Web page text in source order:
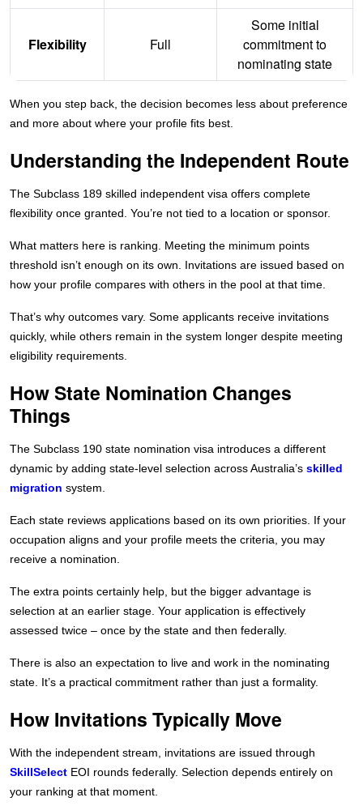
Flexibility Full
Some initial
commitment to
nominating state
When you step back, the decision becomes less about preference
and more about where your profile fits best.
Understanding the Independent Route
The Subclass 189 skilled independent visa offers complete
flexibility once granted. You’re not tied to a location or sponsor.
What matters here is ranking. Meeting the minimum points
threshold isn’t enough on its own. Invitations are issued based on
how your profile compares with others in the pool at that time.
That’s why outcomes vary. Some applicants receive invitations
quickly, while others remain in the system longer despite meeting
eligibility requirements.
How State Nomination Changes
Things
The Subclass 190 state nomination visa introduces a different
dynamic by adding state-level selection across Australia’s skilled
migration system.
Each state reviews applications based on its own priorities. If your
occupation aligns and your profile meets the criteria, you may
receive a nomination.
The extra points certainly help, but the bigger advantage is
selection at an earlier stage. Your application is effectively
assessed twice – once by the state and then federally.
There is also an expectation to live and work in the nominating
state. It’s a practical commitment rather than just a formality.
How Invitations Typically Move
With the independent stream, invitations are issued through
SkillSelect EOI rounds federally. Selection depends entirely on
your ranking at that moment.